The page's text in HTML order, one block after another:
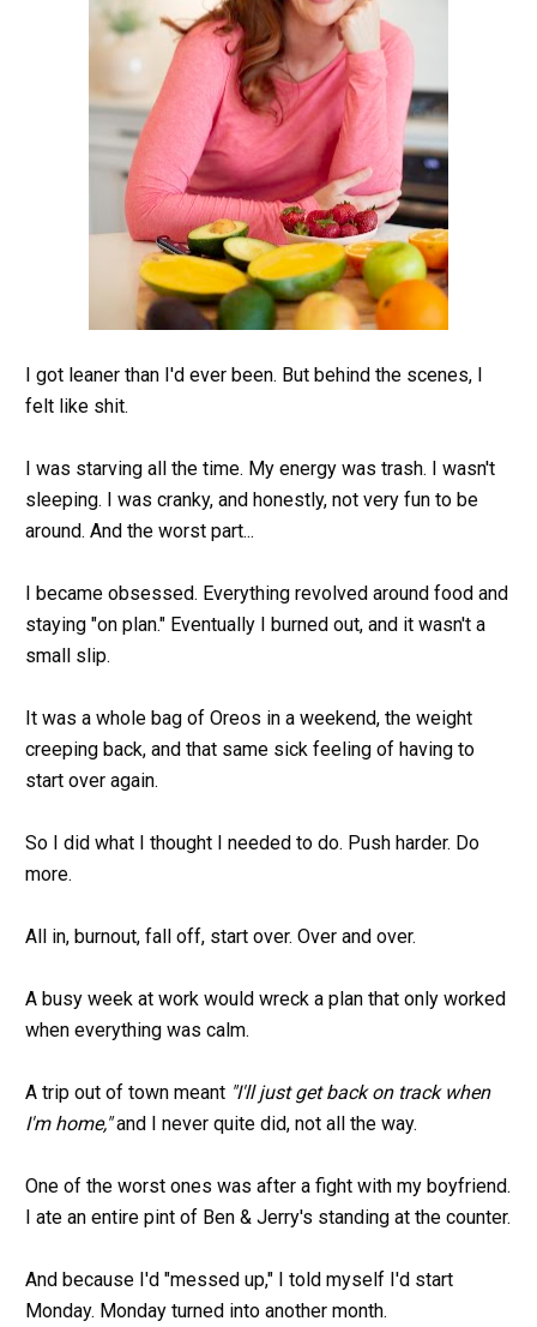
I got leaner than I'd ever been. But behind the scenes, I
felt like shit.
I was starving all the time. My energy was trash. I wasn't
sleeping. I was cranky, and honestly, not very fun to be
around. And the worst part...
I became obsessed. Everything revolved around food and
staying "on plan." Eventually I burned out, and it wasn't a
small slip.
It was a whole bag of Oreos in a weekend, the weight
creeping back, and that same sick feeling of having to
start over again.
So I did what I thought I needed to do. Push harder. Do
more.
All in, burnout, fall off, start over. Over and over.
A busy week at work would wreck a plan that only worked
when everything was calm.
A trip out of town meant "I'll just get back on track when
I'm home," and I never quite did, not all the way.
One of the worst ones was after a fight with my boyfriend.
I ate an entire pint of Ben & Jerry's standing at the counter.
And because I'd "messed up," I told myself I'd start
Monday. Monday turned into another month.